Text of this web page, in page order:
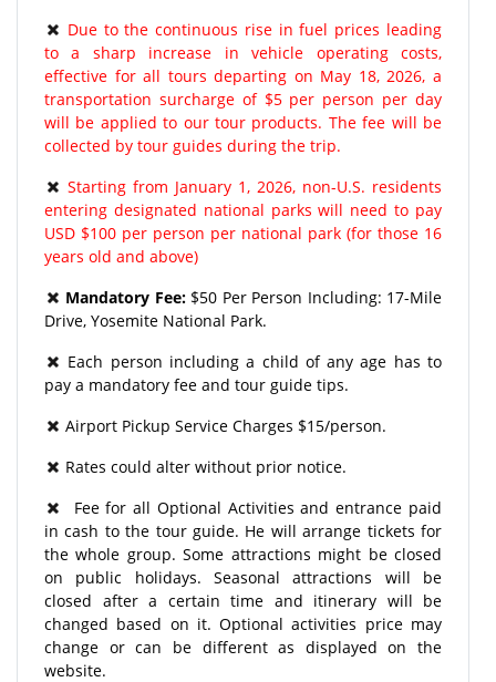
Due to the continuous rise in fuel prices leading
to a sharp increase in vehicle operating costs,
effective for all tours departing on May 18, 2026, a
transportation surcharge of $5 per person per day
will be applied to our tour products. The fee will be
collected by tour guides during the trip.
Starting from January 1, 2026, non-U.S. residents
entering designated national parks will need to pay
USD $100 per person per national park (for those 16
years old and above)
Mandatory Fee: $50 Per Person Including: 17-Mile
Drive, Yosemite National Park.
Each person including a child of any age has to
pay a mandatory fee and tour guide tips.
Airport Pickup Service Charges $15/person.
Rates could alter without prior notice.
Fee for all Optional Activities and entrance paid
in cash to the tour guide. He will arrange tickets for
the whole group. Some attractions might be closed
on public holidays. Seasonal attractions will be
closed after a certain time and itinerary will be
changed based on it. Optional activities price may
change or can be different as displayed on the
website.